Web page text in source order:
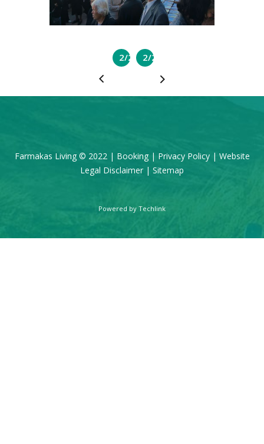
2/2 2/2
Farmakas Living © 2022 | Booking| Privacy Policy| Website
Legal Disclaimer| Sitemap
Powered by Techlink